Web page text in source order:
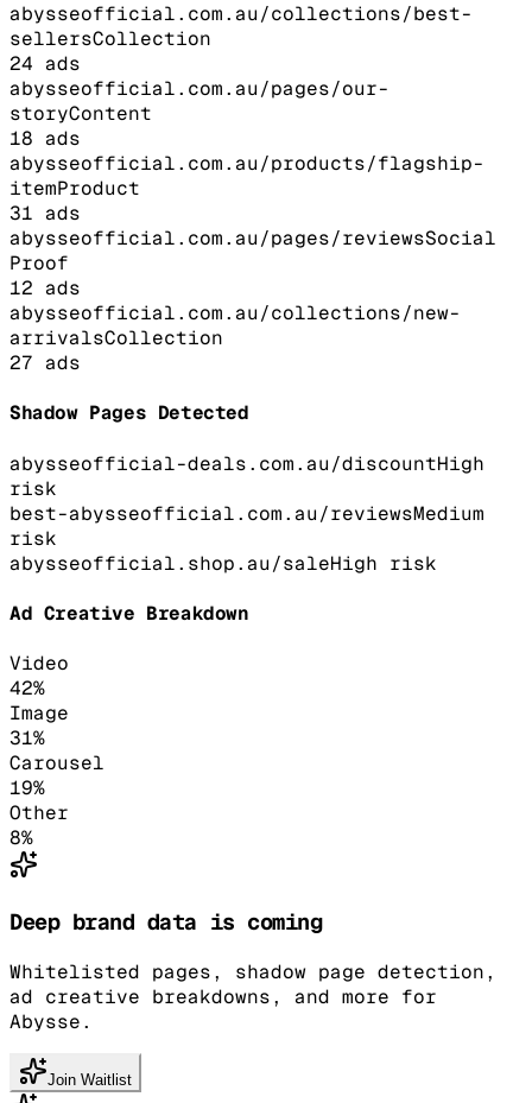
abysseofficial.com.au/collections/best-
sellersCollection
24 ads
abysseofficial.com.au/pages/our-
storyContent
18 ads
abysseofficial.com.au/products/flagship-
itemProduct
31 ads
abysseofficial.com.au/pages/reviewsSocial
Proof
12 ads
abysseofficial.com.au/collections/new-
arrivalsCollection
27 ads
Shadow Pages Detected
abysseofficial-deals.com.au/discountHigh
risk
best-abysseofficial.com.au/reviewsMedium
risk
abysseofficial.shop.au/saleHigh risk
Ad Creative Breakdown
Video
42%
Image
31%
Carousel
19%
Other
8%
Deep brand data is coming
Whitelisted pages, shadow page detection,
ad creative breakdowns, and more for
Abysse.
Join Waitlist